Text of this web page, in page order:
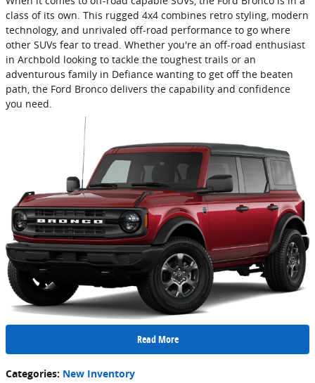
class of its own. This rugged 4x4 combines retro styling, modern
technology, and unrivaled off-road performance to go where
other SUVs fear to tread. Whether you're an off-road enthusiast
in Archbold looking to tackle the toughest trails or an
adventurous family in Defiance wanting to get off the beaten
path, the Ford Bronco delivers the capability and confidence
you need.
Read More
Categories: New Inventory